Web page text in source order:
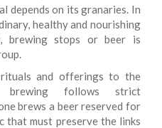
depends on its granaries. In
healthy and nourishing
brewing stops or beer is
and offerings to the
brewing follows strict
brews a beer reserved for
that must preserve the links